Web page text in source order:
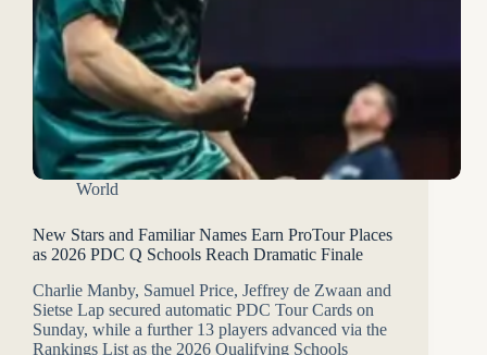
World
New Stars and Familiar Names Earn ProTour Places
as 2026 PDC Q Schools Reach Dramatic Finale
Charlie Manby, Samuel Price, Jeffrey de Zwaan and
Sietse Lap secured automatic PDC Tour Cards on
Sunday, while a further 13 players advanced via the
Rankings List as the 2026 Qualifying Schools